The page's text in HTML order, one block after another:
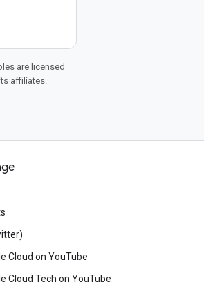
are licensed
affiliates.
Cloud on YouTube
Cloud Tech on YouTube